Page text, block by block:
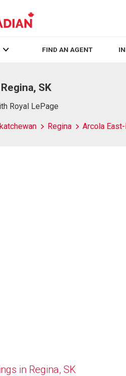
FIND AN AGENT
SK
Royal LePage
Regina Arcola
in Regina, SK